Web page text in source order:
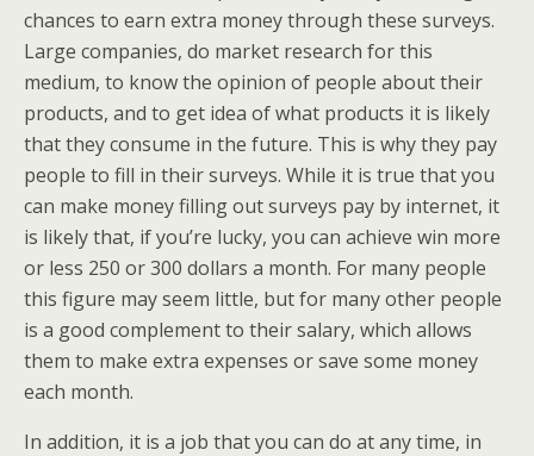
chances to earn extra money through these surveys.
Large companies, do market research for this
medium, to know the opinion of people about their
products, and to get idea of what products it is likely
that they consume in the future. This is why they pay
people to fill in their surveys. While it is true that you
can make money filling out surveys pay by internet, it
is likely that, if you’re lucky, you can achieve win more
or less 250 or 300 dollars a month. For many people
this figure may seem little, but for many other people
is a good complement to their salary, which allows
them to make extra expenses or save some money
each month.
In addition, it is a job that you can do at any time, in